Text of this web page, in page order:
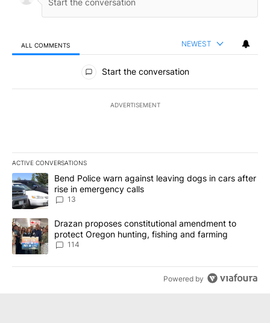
ALL COMMENTS NEWEST
All Comments
Start the conversation
ADVERTISEMENT
ACTIVE CONVERSATIONS
The following is a list of the most commented articles in the last
A trending article titled "Bend Police warn against leaving dogs
Bend Police warn against leaving dogs in cars after
rise in emergency calls
13
A trending article titled "Drazan proposes constitutional
Drazan proposes constitutional amendment to
protect Oregon hunting, fishing and farming
114
Powered by